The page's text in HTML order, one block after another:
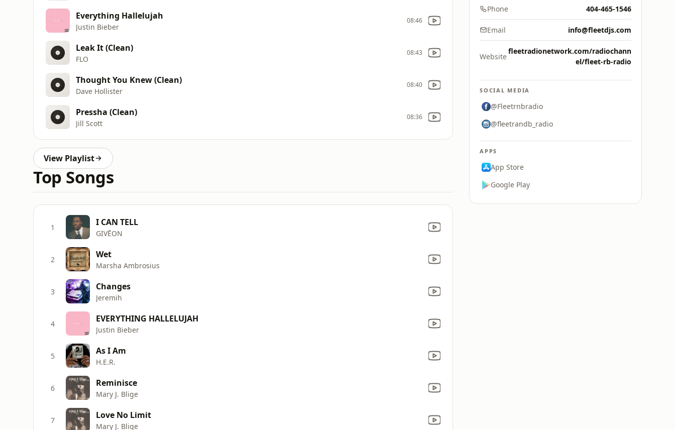
Everything Hallelujah
Justin Bieber
08:46
Leak It (Clean)
FLO
08:43
Thought You Knew (Clean)
Dave Hollister
08:40
Pressha (Clean)
Jill Scott
08:36
View Playlist
Top Songs
1 I CAN TELL
GIVĒON
2 Wet
Marsha Ambrosius
3 Changes
Jeremih
4 EVERYTHING HALLELUJAH
Justin Bieber
5 As I Am
H.E.R.
6 Reminisce
Mary J. Blige
7 Love No Limit
Mary J. Blige
Phone 404-465-1546
Email info@fleetdjs.com
Website
fleetradionetwork.com/radiochann
el/fleet-rb-radio
SOCIAL MEDIA
@Fleetrnbradio
@fleetrandb_radio
APPS
App Store
Google Play